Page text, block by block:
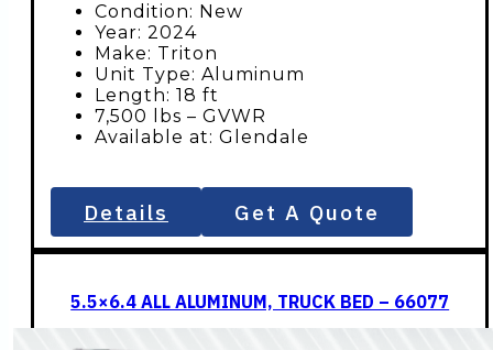
Condition: New
Year: 2024
Make: Triton
Unit Type: Aluminum
Length: 18 ft
7,500 lbs – GVWR
Available at: Glendale
Details Get A Quote
5.5×6.4 ALL ALUMINUM, TRUCK BED – 66077